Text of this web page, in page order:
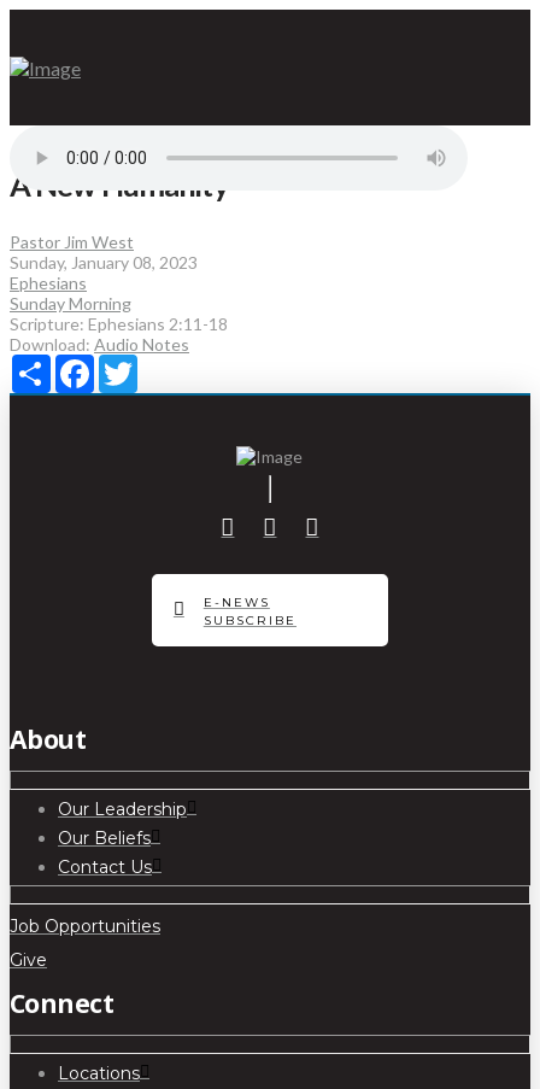
A New Humanity
Pastor Jim West
Sunday, January 08, 2023
Ephesians
Sunday Morning
Scripture: Ephesians 2:11-18
Download: Audio Notes
Share Facebook
E-NEWS
SUBSCRIBE
About
Our Leadership
Our Beliefs
Contact Us
Job Opportunities
Give
Connect
Locations